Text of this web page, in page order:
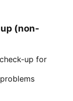
(non-
up for